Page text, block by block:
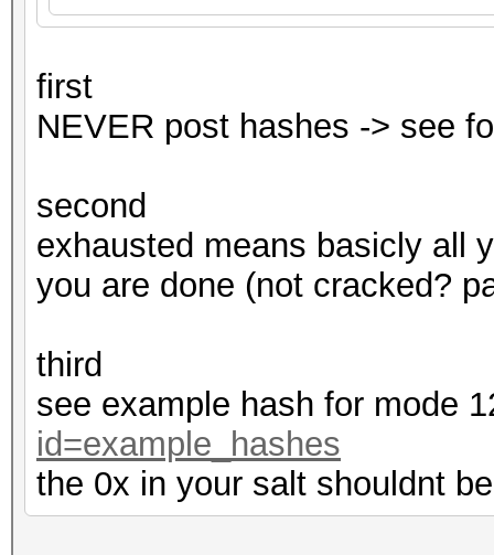
first
NEVER post hashes -> see
second
exhausted means basicly all
you are done (not cracked?
third
see example hash for mode
id=example_hashes
the 0x in your salt shouldnt